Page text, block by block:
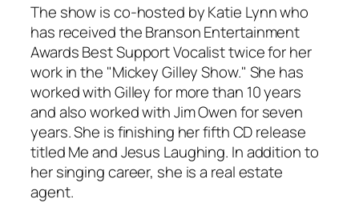
The show is co-hosted by Katie Lynn who
has received the Branson Entertainment
Awards Best Support Vocalist twice for her
work in the "Mickey Gilley Show." She has
worked with Gilley for more than 10 years
and also worked with Jim Owen for seven
years. She is finishing her fifth CD release
titled Me and Jesus Laughing. In addition to
her singing career, she is a real estate
agent.